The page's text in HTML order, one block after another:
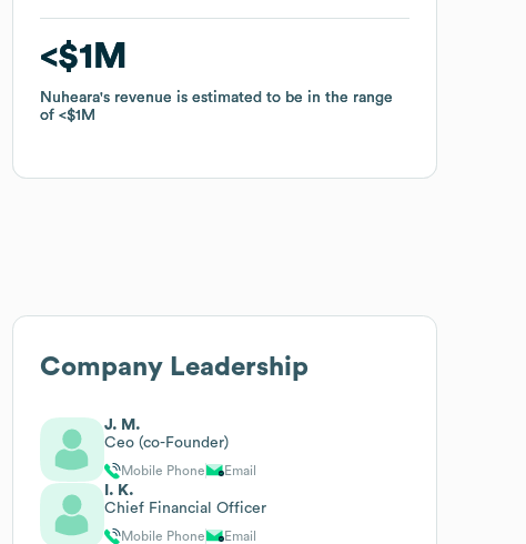
$1M
Nuheara's revenue is estimated to be in the range
of $1M
$1M
Nuheara's revenue is estimated to be in the range
of $1M
Company Leadership
J. M.
Ceo (co-Founder)
Mobile Phone Email
I. K.
Chief Financial Officer
Mobile Phone Email